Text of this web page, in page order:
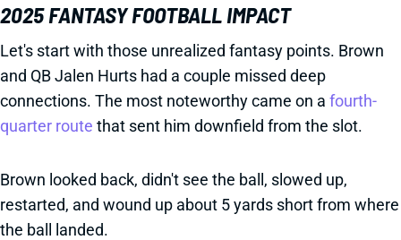
2025 FANTASY FOOTBALL IMPACT
Let's start with those unrealized fantasy points. Brown
and QB Jalen Hurts had a couple missed deep
connections. The most noteworthy came on a fourth-
quarter route that sent him downfield from the slot.
Brown looked back, didn't see the ball, slowed up,
restarted, and wound up about 5 yards short from where
the ball landed.